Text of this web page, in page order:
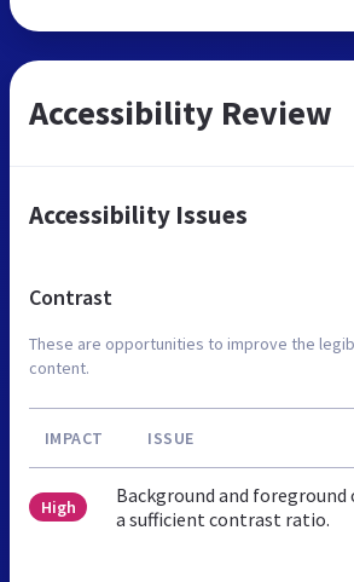
Accessibility Review
Accessibility Issues
Contrast
These are opportunities to improve the
content.
IMPACT ISSUE
High
Background and foreground
a sufficient contrast ratio.